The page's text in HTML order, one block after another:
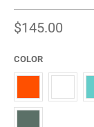
$145.00
COLOR